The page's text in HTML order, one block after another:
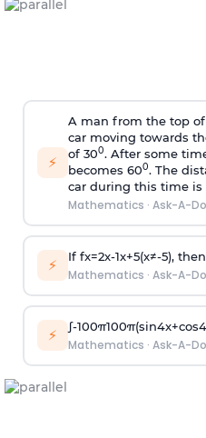
⚡
A man from the top
car moving towards
of 300. After some
becomes 600. The
car during this time is
Mathematics · Ask-A-
⚡ If fx=2x-1x+5(x≠-5), then
Mathematics · Ask-A-
⚡ ∫-100π100π(sin4x+cos4
Mathematics · Ask-A-